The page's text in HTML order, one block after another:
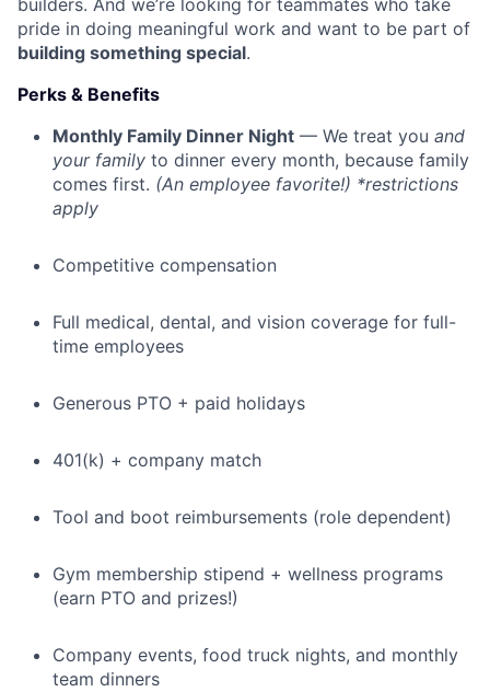
builders. And we’re looking for teammates who take
pride in doing meaningful work and want to be part of
building something special.
Perks & Benefits
Monthly Family Dinner Night — We treat you and
your family to dinner every month, because family
comes first. (An employee favorite!) *restrictions
apply
Competitive compensation
Full medical, dental, and vision coverage for full-
time employees
Generous PTO + paid holidays
401(k) + company match
Tool and boot reimbursements (role dependent)
Gym membership stipend + wellness programs
(earn PTO and prizes!)
Company events, food truck nights, and monthly
team dinners